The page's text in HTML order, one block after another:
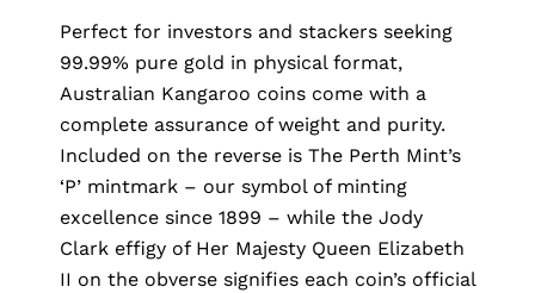
Perfect for investors and stackers seeking
99.99% pure gold in physical format,
Australian Kangaroo coins come with a
complete assurance of weight and purity.
Included on the reverse is The Perth Mint’s
‘P’ mintmark – our symbol of minting
excellence since 1899 – while the Jody
Clark effigy of Her Majesty Queen Elizabeth
II on the obverse signifies each coin’s official